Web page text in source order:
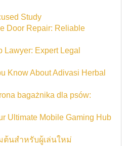
Study
Door Repair: Reliable
Lawyer: Expert Legal
Know About Adivasi Herbal
bagażnika dla psów:
Ultimate Mobile Gaming Hub
ต้นสำหรับผู้เล่นใหม่